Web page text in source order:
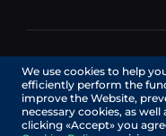
AEXchanger.com is a
are provided by
Services in Canada are
CORPORATION, a
number: BC1545532),
RICHARDS STREET,
We use cookies to help
efficiently perform the
improve the Website,
necessary cookies, as
clicking «Accept» you